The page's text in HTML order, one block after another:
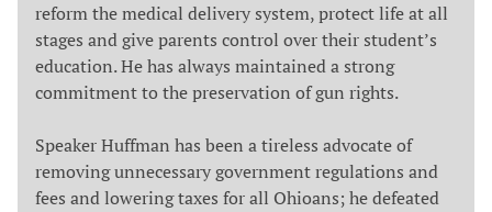
reform the medical delivery system, protect life at all
stages and give parents control over their student’s
education. He has always maintained a strong
commitment to the preservation of gun rights.
Speaker Huffman has been a tireless advocate of
removing unnecessary government regulations and
fees and lowering taxes for all Ohioans; he defeated